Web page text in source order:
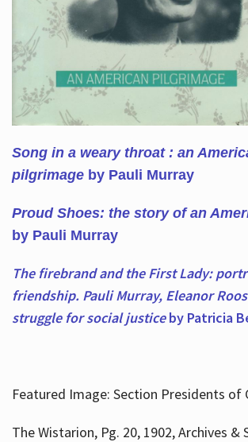
Song in a weary throat : an
pilgrimage by Pauli Murray
Proud Shoes: the story of an
by Pauli Murray
The firebrand and the First Lady:
friendship. Pauli Murray, Eleanor
struggle for social justiceby Patricia
Featured Image: Section Presidents of
The Wistarion, Pg. 20, 1902, Archives &